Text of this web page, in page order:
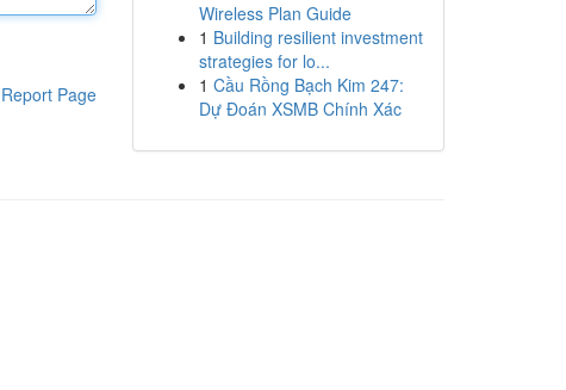
Report Page
Wireless Plan Guide
1 Building resilient investment
strategies for lo...
1 Cầu Rồng Bạch Kim 247:
Dự Đoán XSMB Chính Xác